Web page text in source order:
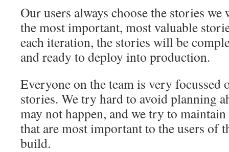
Our users always choose the stories
the most important, most valuable
each iteration, the stories will be
and ready to deploy into production.
Everyone on the team is very focussed
stories. We try hard to avoid planning
may not happen, and we try to
that are most important to the users of
build.